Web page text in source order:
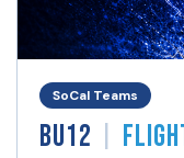
SoCal Teams
BU12 |